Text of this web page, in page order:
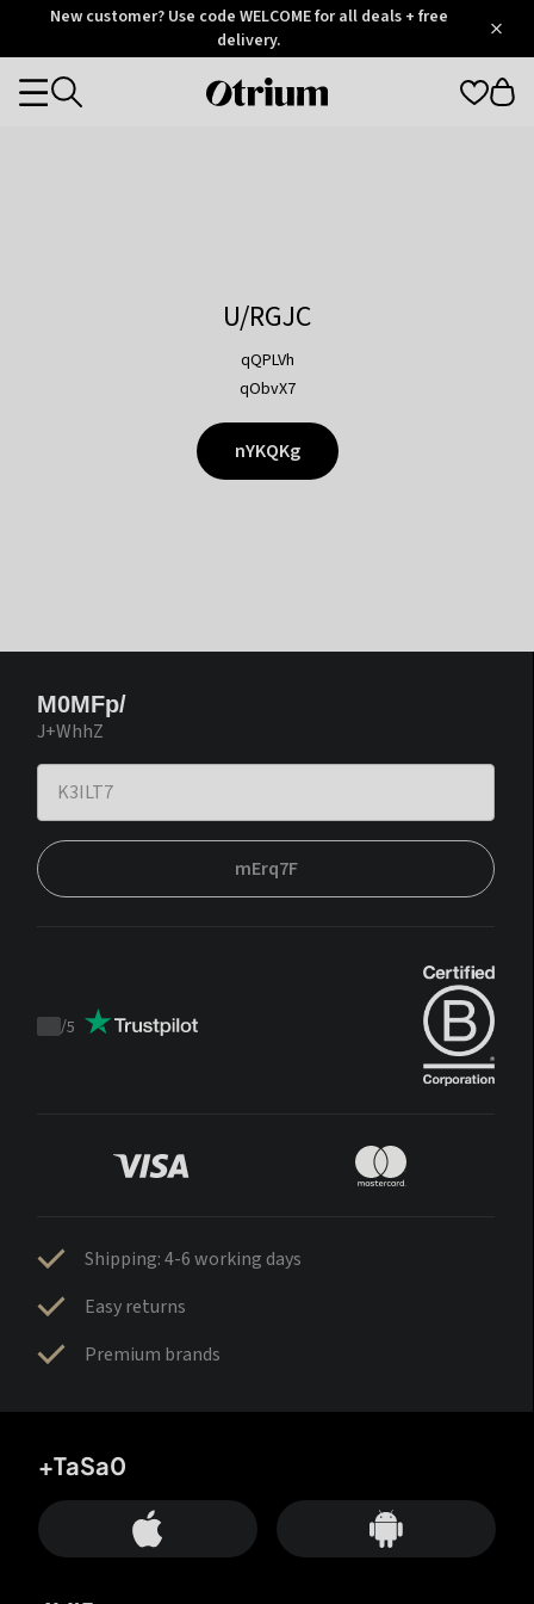
OtriumNew customer? Use code WELCOME for all deals + free
delivery.
Otrium
Categories
U/RGJC
qQPLVh
qObvX7
nYKQKg
M0MFp/
J+WhhZ
mErq7F
Trustpilot
/5
Shipping: 4-6 working days
Easy returns
Premium brands
+TaSa0